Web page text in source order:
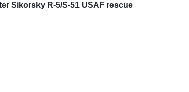
Sikorsky R-5/S-51 USAF rescue